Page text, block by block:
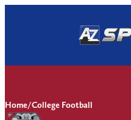
Home/College Football